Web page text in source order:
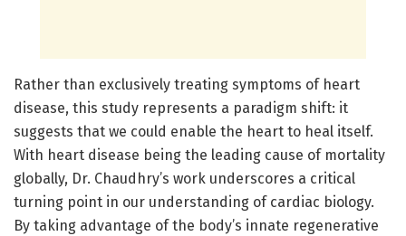
Rather than exclusively treating symptoms of heart
disease, this study represents a paradigm shift: it
suggests that we could enable the heart to heal itself.
With heart disease being the leading cause of mortality
globally, Dr. Chaudhry’s work underscores a critical
turning point in our understanding of cardiac biology.
By taking advantage of the body’s innate regenerative